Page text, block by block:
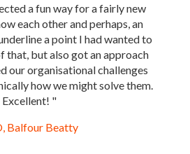
a fun way for a fairly new
each other and perhaps, an
a point I had wanted to
that, but also got an approach
our organisational challenges
how we might solve them.
Excellent! "
Balfour Beatty